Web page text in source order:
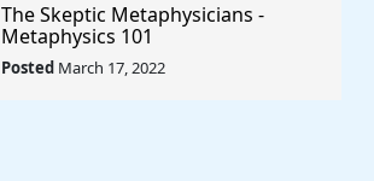
The Skeptic Metaphysicians -
Metaphysics 101
Posted March 17, 2022